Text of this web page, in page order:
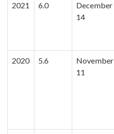
2021 6.0
December
14
2020 5.6
November
11